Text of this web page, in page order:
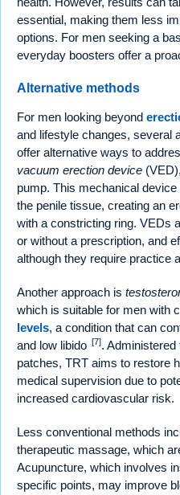
essential, making them less
options. For men seeking a
everyday boosters offer a
Alternative methods
For men looking beyond
and lifestyle changes, several
offer alternative ways to
vacuum erection device
pump. This mechanical
the penile tissue, creating an
with a constricting ring. VEDs
or without a prescription, and
although they require practice
Another approach is
which is suitable for men with
levels, a condition that can
and low libido [7].
patches, TRT aims to restore
medical supervision due to
increased cardiovascular risk.
Less conventional methods
therapeutic massage, which
Acupuncture, which involves
specific points, may improve